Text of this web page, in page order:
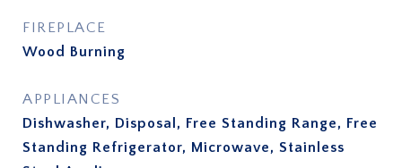
FIREPLACE
Wood Burning
APPLIANCES
Dishwasher, Disposal, Free Standing Range, Free
Standing Refrigerator, Microwave, Stainless